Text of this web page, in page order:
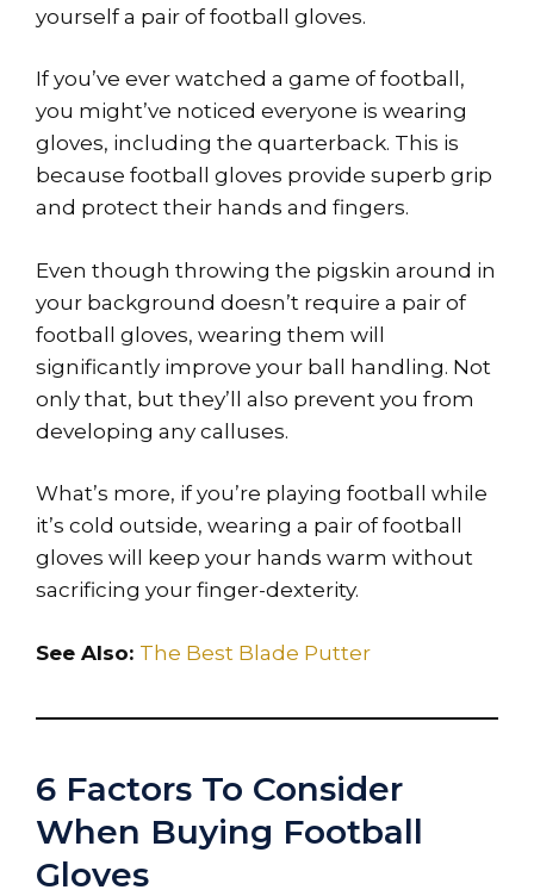
yourself a pair of football gloves.
If you’ve ever watched a game of football,
you might’ve noticed everyone is wearing
gloves, including the quarterback. This is
because football gloves provide superb grip
and protect their hands and fingers.
Even though throwing the pigskin around in
your background doesn’t require a pair of
football gloves, wearing them will
significantly improve your ball handling. Not
only that, but they’ll also prevent you from
developing any calluses.
What’s more, if you’re playing football while
it’s cold outside, wearing a pair of football
gloves will keep your hands warm without
sacrificing your finger-dexterity.
See Also: The Best Blade Putter
6 Factors To Consider
When Buying Football
Gloves